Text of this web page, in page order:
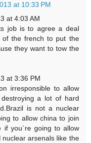
at 10:33 PM
at 4:03 AM
job is to agree a deal
of the french to put the
they want to tow the
at 3:36 PM
irresponsible to allow
a lot of hard
is not a nuclear
to allow china to join
if you`re going to allow
arsenals like the